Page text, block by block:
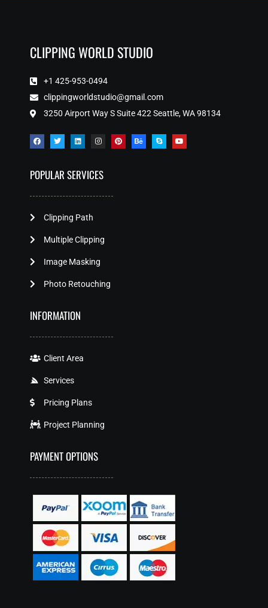
CLIPPING WORLD STUDIO
+1 425-953-0494
clippingworldstudio@gmail.com
3250 Airport Way S Suite 422 Seattle, WA 98134
POPULAR SERVICES
Clipping Path
Multiple Clipping
Image Masking
Photo Retouching
INFORMATION
Client Area
Services
Pricing Plans
Project Planning
PAYMENT OPTIONS